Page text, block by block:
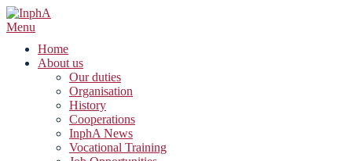
Skip
to
Menu
Home
About us
Our duties
Organisation
History
Cooperations
InphA News
Vocational Training